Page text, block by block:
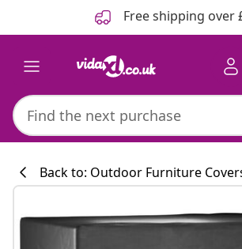
Free shipping over
Back to: Outdoor Furniture